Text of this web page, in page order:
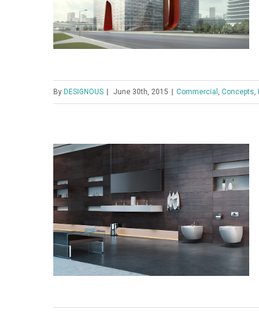
By DESIGNOUS June 30th, 2015 Commercial , Concepts,